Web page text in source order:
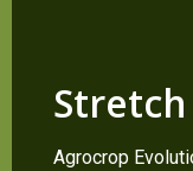
Agrocrop